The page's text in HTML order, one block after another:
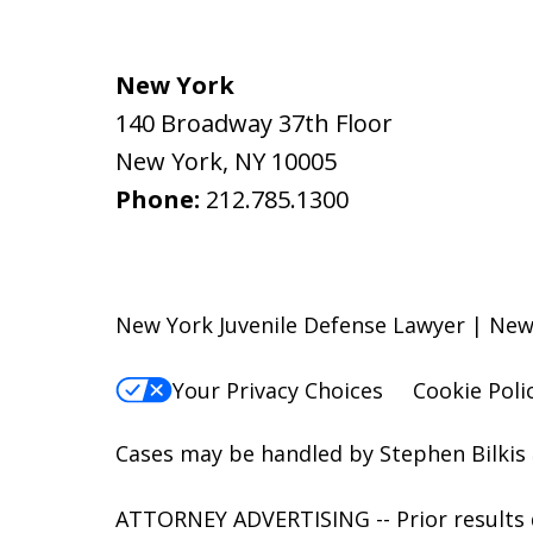
New York
140 Broadway 37th Floor
New York, NY 10005
Phone: 212.785.1300
New York Juvenile Defense Lawyer |
Your Privacy Choices Cookie
Cases may be handled by Stephen Bilkis
ATTORNEY ADVERTISING -- Prior